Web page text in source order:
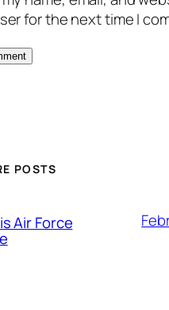
for the next time I
POSTS
Air Force